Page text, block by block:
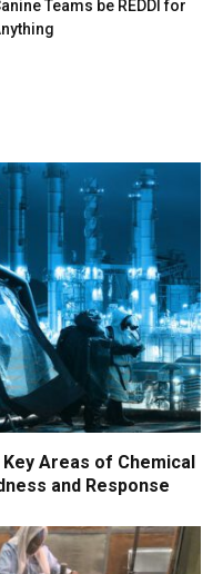
Teams be REDDI for
Key Areas of Chemical
and Response